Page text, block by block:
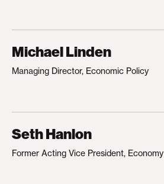
Michael Linden
Managing Director, Economic Policy
Seth Hanlon
Former Acting Vice President, Economy